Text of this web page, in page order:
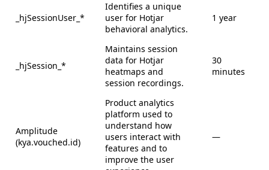
_hjSessionUser_*
Identifies a unique
user for Hotjar
behavioral analytics.
1 year
_hjSession_*
Maintains session
data for Hotjar
heatmaps and
session recordings.
30
minutes
Amplitude
(kya.vouched.id)
Product analytics
platform used to
understand how
users interact with
features and to
improve the user
—